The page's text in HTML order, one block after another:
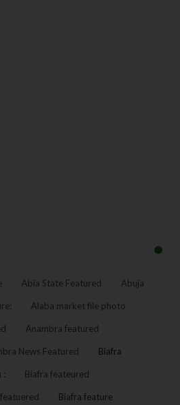
Abia State Featured Abuja
Alaba market file photo
Anambra featured
News Featured Biafra
: Biafra feateured
Biafra feature